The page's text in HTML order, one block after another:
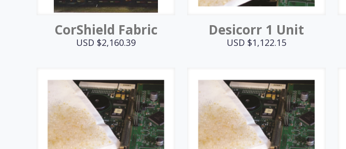
CorShield Fabric
USD $2,160.39
Desicorr 1 Unit
USD $1,122.15